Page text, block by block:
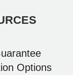
Options